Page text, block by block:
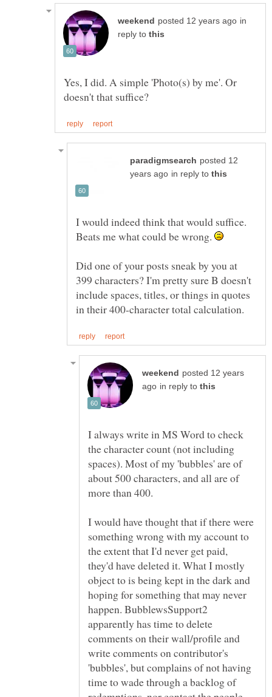
in
reply to
Yes, I did. A simple 'Photo(s) by me'. Or
posted 12
in reply to
I would indeed think that would suffice.
Beats me what could be wrong.
Did one of your posts sneak by you at
399 characters? I'm pretty sure B doesn't
include spaces, titles, or things in quotes
posted 12 years
in reply to
I always write in MS Word to check
the character count (not including
spaces). Most of my 'bubbles' are of
about 500 characters, and all are of
I would have thought that if there were
something wrong with my account to
the extent that I'd never get paid,
they'd have deleted it. What I mostly
object to is being kept in the dark and
hoping for something that may never
happen. BubblewsSupport2
apparently has time to delete
comments on their wall/profile and
write comments on contributor's
'bubbles', but complains of not having
time to wade through a backlog of